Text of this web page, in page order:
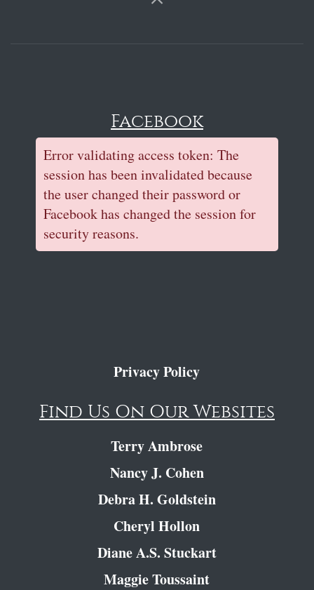
Facebook
Error validating access token: The
session has been invalidated because
the user changed their password or
Facebook has changed the session for
security reasons.
Privacy Policy
Find Us On Our Websites
Terry Ambrose
Nancy J. Cohen
Debra H. Goldstein
Cheryl Hollon
Diane A.S. Stuckart
Maggie Toussaint